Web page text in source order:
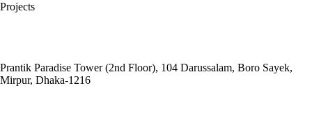
Projects
Prantik Paradise Tower (2nd Floor), 104 Darussalam, Boro Sayek,
Mirpur, Dhaka‑1216